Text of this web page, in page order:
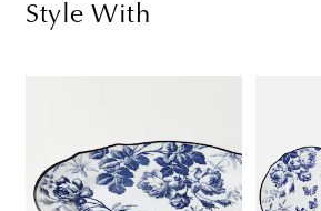
Style With